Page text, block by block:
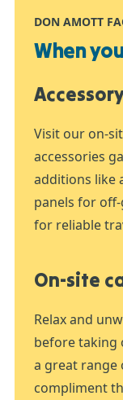
DON AMOTT
When
Visit our on-
accessories
additions like
panels for
for reliable
On-site
Relax and
before taking
a great range
compliment